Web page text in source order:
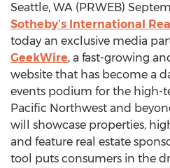
Seattle, WA (PRWEB)
Sotheby’s International
today an exclusive media
GeekWire, a fast-growing
website that has become a
events podium for the high-
Pacific Northwest and
will showcase properties,
and feature real estate
tool puts consumers in the